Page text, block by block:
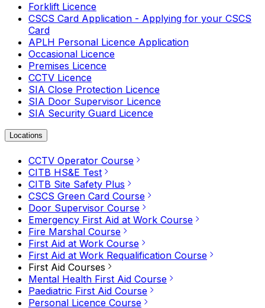
Forklift Licence
CSCS Card Application - Applying for your CSCS
Card
APLH Personal Licence Application
Occasional Licence
Premises Licence
CCTV Licence
SIA Close Protection Licence
SIA Door Supervisor Licence
SIA Security Guard Licence
Locations
CCTV Operator Course
CITB HS&E Test
CITB Site Safety Plus
CSCS Green Card Course
Door Supervisor Course
Emergency First Aid at Work Course
Fire Marshal Course
First Aid at Work Course
First Aid at Work Requalification Course
First Aid Courses
Mental Health First Aid Course
Paediatric First Aid Course
Personal Licence Course